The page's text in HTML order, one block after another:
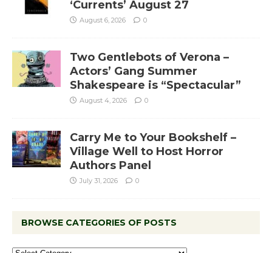
‘Currents’ August 27
August 6, 2026 0
Two Gentlebots of Verona –
Actors’ Gang Summer
Shakespeare is “Spectacular”
August 4, 2026 0
Carry Me to Your Bookshelf –
Village Well to Host Horror
Authors Panel
July 31, 2026 0
BROWSE CATEGORIES OF POSTS